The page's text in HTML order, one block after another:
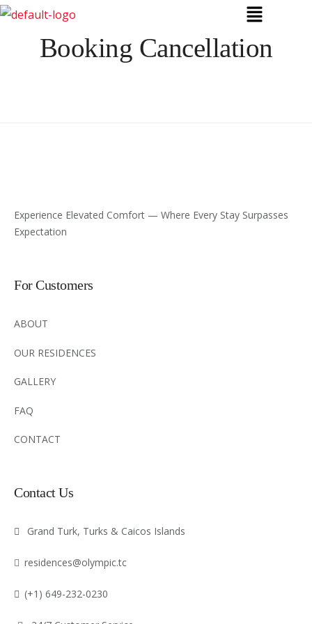
Booking Cancellation
Experience Elevated Comfort — Where Every Stay Surpasses
Expectation
For Customers
ABOUT
OUR RESIDENCES
GALLERY
FAQ
CONTACT
Contact Us
Grand Turk, Turks & Caicos Islands
residences@olympic.tc
(+1) 649-232-0230